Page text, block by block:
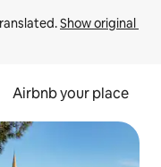
Show original
Airbnb your place